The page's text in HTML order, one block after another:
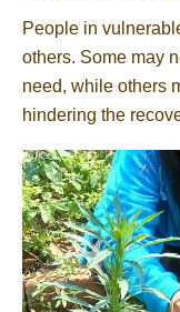
People in
others. Some may
need, while others
hindering the